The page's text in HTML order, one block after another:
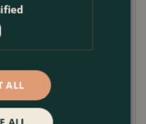
height that fits
This easy-to-grow
drained soil,
ALL